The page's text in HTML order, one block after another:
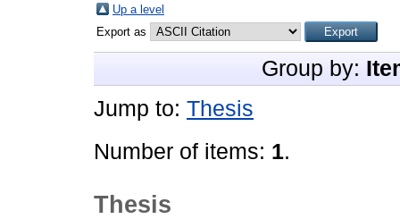
Up a level
Export as
Group by:
Jump to: Thesis
Number of items: 1.
Thesis